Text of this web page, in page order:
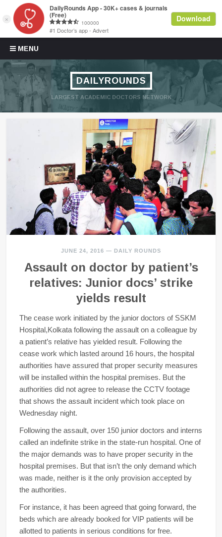
MENU
Skip to content
DAILYROUNDS
LARGEST ACADEMIC DOCTORS NETWORK
JUNE 24, 2016 — DAILY ROUNDS
Assault on doctor by patient’s
relatives: Junior docs’ strike
yields result
The cease work initiated by the junior doctors of SSKM
Hospital,Kolkata following the assault on a colleague by
a patient’s relative has yielded result. Following the
cease work which lasted around 16 hours, the hospital
authorities have assured that proper security measures
will be installed within the hospital premises. But the
authorities did not agree to release the CCTV footage
that shows the assault incident which took place on
Wednesday night.
Following the assault, over 150 junior doctors and interns
called an indefinite strike in the state-run hospital. One of
the major demands was to have proper security in the
hospital premises. But that isn’t the only demand which
was made, neither is it the only provision accepted by
the authorities.
For instance, it has been agreed that going forward, the
beds which are already booked for VIP patients will be
allotted to patients in serious conditions for free.